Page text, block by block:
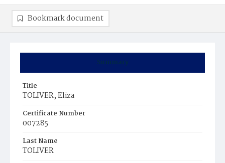
Summary
Title
TOLIVER, Eliza
Certificate Number
007285
Last Name
TOLIVER
Bookmark document